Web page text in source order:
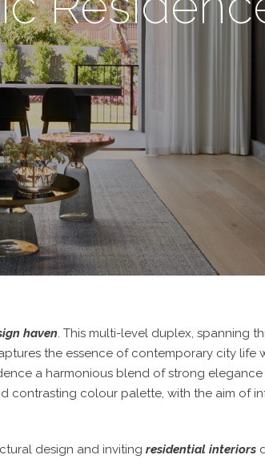
haven. This multi-level duplex, spanning
the essence of contemporary city life
a harmonious blend of strong
contrasting colour palette, with the aim of
design and inviting residential interiors